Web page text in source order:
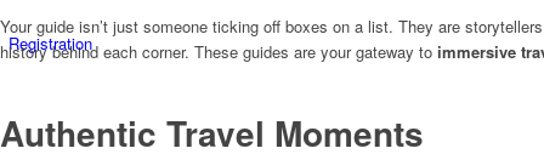
Registration
Your guide isn’t just someone ticking off boxes on a list. They are
history behind each corner. These guides are your gateway to immersive
Authentic Travel Moments